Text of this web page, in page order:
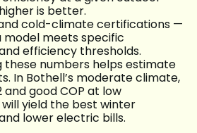
is better.
and cold-climate certifications —
meets specific
efficiency thresholds.
these numbers helps estimate
In Bothell’s moderate climate,
and good COP at low
yield the best winter
lower electric bills.